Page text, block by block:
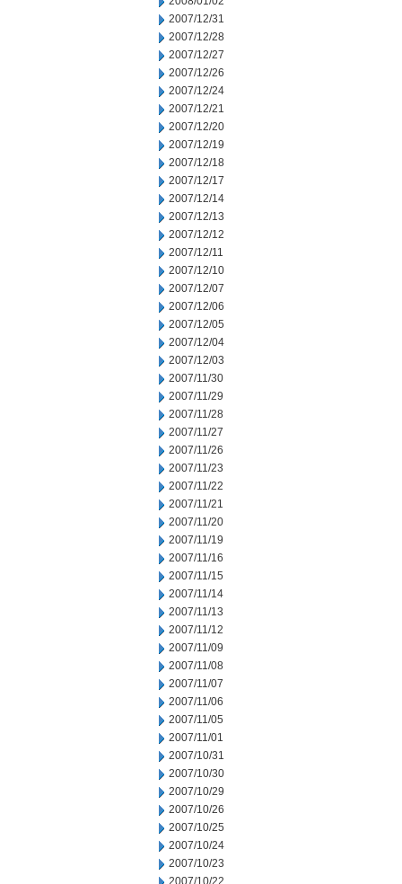
2007/12/31
2007/12/28
2007/12/27
2007/12/26
2007/12/24
2007/12/21
2007/12/20
2007/12/19
2007/12/18
2007/12/17
2007/12/14
2007/12/13
2007/12/12
2007/12/11
2007/12/10
2007/12/07
2007/12/06
2007/12/05
2007/12/04
2007/12/03
2007/11/30
2007/11/29
2007/11/28
2007/11/27
2007/11/26
2007/11/23
2007/11/22
2007/11/21
2007/11/20
2007/11/19
2007/11/16
2007/11/15
2007/11/14
2007/11/13
2007/11/12
2007/11/09
2007/11/08
2007/11/07
2007/11/06
2007/11/05
2007/11/01
2007/10/31
2007/10/30
2007/10/29
2007/10/26
2007/10/25
2007/10/24
2007/10/23
2007/10/22